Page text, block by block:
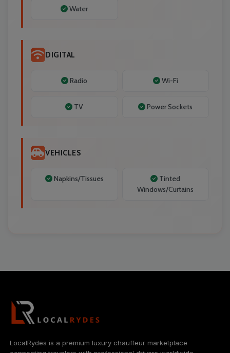
Water
DIGITAL
Radio Wi-Fi
TV Power Sockets
VEHICLES
Napkins/Tissues
Tinted
Windows/Curtains
LocalRydes is a premium luxury chauffeur marketplace